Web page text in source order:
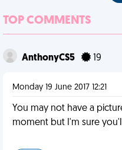
TOP COMMENTS
AnthonyCS5 19
Monday 19 June 2017 12:21
You may not have a
moment but I'm sure